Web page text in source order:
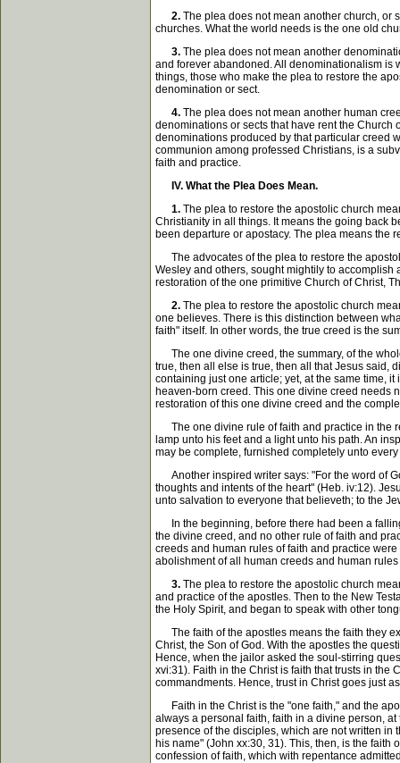
2. The plea does not mean another church, or
churches. What the world needs is the one old
3. The plea does not mean another
and forever abandoned. All denominationalism is
things, those who make the plea to restore the
denomination or sect.
4. The plea does not mean another human
denominations or sects that have rent the Church
denominations produced by that particular creed
communion among professed Christians, is a
faith and practice.
IV. What the Plea Does Mean.
1. The plea to restore the apostolic church
Christianity in all things. It means the going back
been departure or apostacy. The plea means the
The advocates of the plea to restore the
Wesley and others, sought mightily to
restoration of the one primitive Church of Christ,
2. The plea to restore the apostolic church
one believes. There is this distinction between
faith" itself. In other words, the true creed is the
The one divine creed, the summary, of the
true, then all else is true, then all that Jesus said,
containing just one article; yet, at the same time,
heaven-born creed. This one divine creed needs
restoration of this one divine creed and the
The one divine rule of faith and practice in the
lamp unto his feet and a light unto his path. An
may be complete, furnished completely unto
Another inspired writer says: "For the word of
thoughts and intents of the heart" (Heb. iv:12).
unto salvation to everyone that believeth; to the
In the beginning, before there had been a
the divine creed, and no other rule of faith and
creeds and human rules of faith and practice
abolishment of all human creeds and human
3. The plea to restore the apostolic church
and practice of the apostles. Then to the New
the Holy Spirit, and began to speak with other
The faith of the apostles means the faith they
Christ, the Son of God. With the apostles the
Hence, when the jailor asked the soul-stirring
xvi:31). Faith in the Christ is faith that trusts in the
commandments. Hence, trust in Christ goes just
Faith in the Christ is the "one faith," and the
always a personal faith, faith in a divine person,
presence of the disciples, which are not written in
his name" (John xx:30, 31). This, then, is the
confession of faith, which with repentance